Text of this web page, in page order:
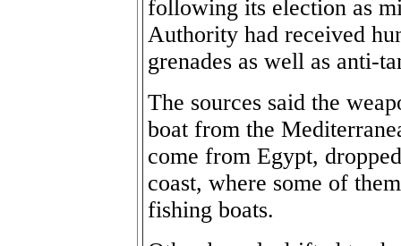
following its election as
Authority had received
grenades as well as anti-
The sources said the
boat from the
come from Egypt,
coast, where some of
fishing boats.